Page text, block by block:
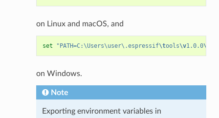
on Linux and macOS, and
set "PATH=C:\Users\user\.espressif\tools\v1.0.0\b
on Windows.
Note
Exporting environment variables in